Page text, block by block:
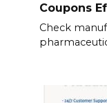
Coupons
Check